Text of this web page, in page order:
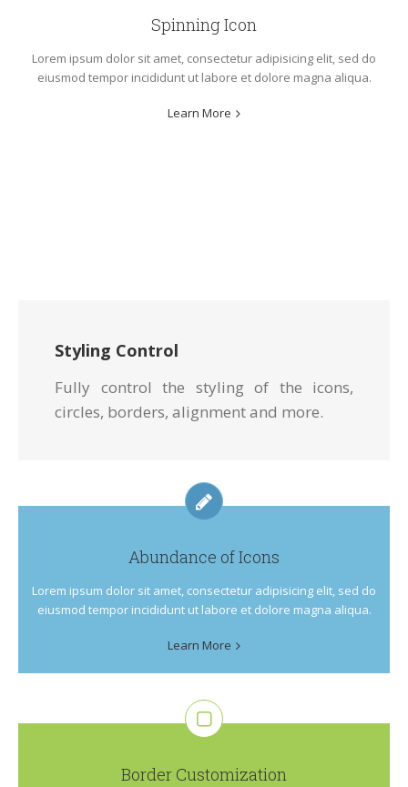
Spinning Icon
Lorem ipsum dolor sit amet, consectetur adipisicing elit, sed do
eiusmod tempor incididunt ut labore et dolore magna aliqua.
Learn More
Styling Control
Fully control the styling of the icons,
circles, borders, alignment and more.
Abundance of Icons
Lorem ipsum dolor sit amet, consectetur adipisicing elit, sed do
eiusmod tempor incididunt ut labore et dolore magna aliqua.
Learn More
Border Customization